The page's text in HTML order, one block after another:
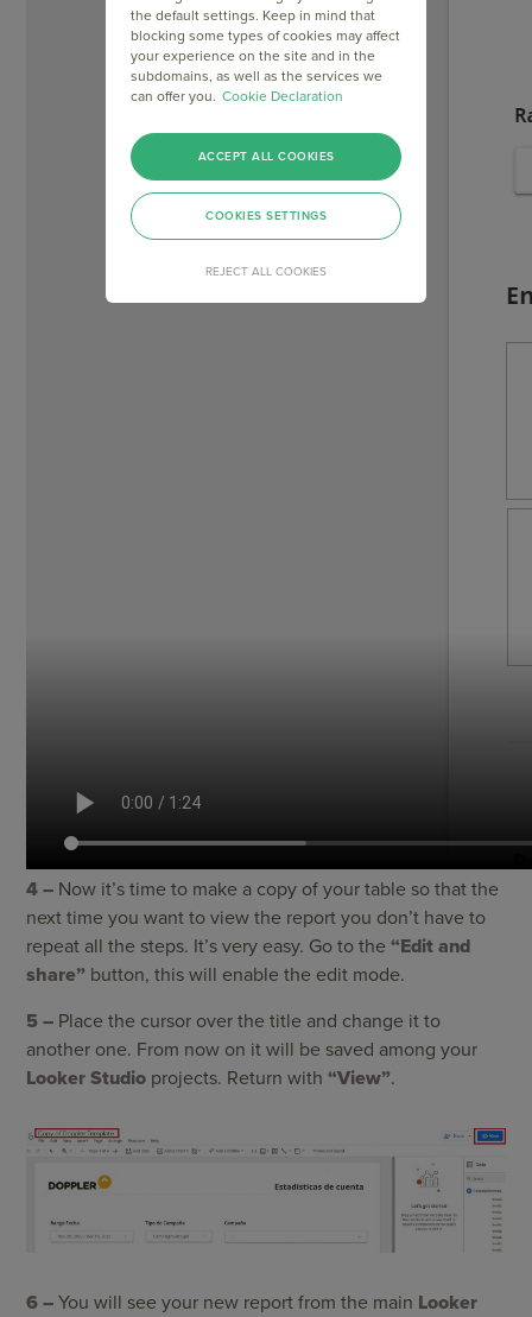
4 – Now it’s time to make a copy of your table so that the
next time you want to view the report you don’t have to
repeat all the steps. It’s very easy. Go to the“Edit and
share” button, this will enable the edit mode.
5 – Place the cursor over the title and change it to
another one. From now on it will be saved among your
Looker Studio projects. Return with“View”.
6 – You will see your new report from the main Looker
the default settings. Keep in mind that
blocking some types of cookies may affect
your experience on the site and in the
subdomains, as well as the services we
can offer you. Cookie Declaration
REJECT ALL COOKIES
ACCEPT ALL COOKIES
COOKIES SETTINGS